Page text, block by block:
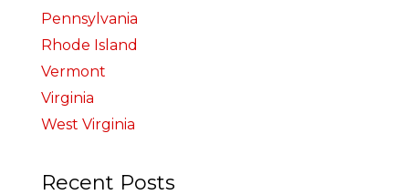
Pennsylvania
Rhode Island
Vermont
Virginia
West Virginia
Recent Posts